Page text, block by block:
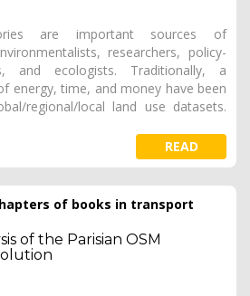
are important sources of
researchers, policy-
and ecologists. Traditionally, a
energy, time, and money have been
regional/local land use datasets.
READ
of books in transport
of the Parisian OSM